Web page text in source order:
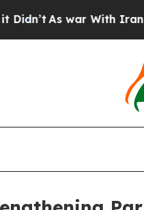
war With Iran Drove oil